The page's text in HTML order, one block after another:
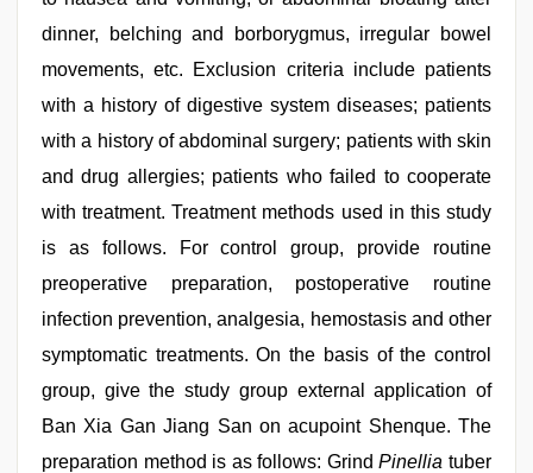
dinner, belching and borborygmus, irregular bowel
movements, etc. Exclusion criteria include patients
with a history of digestive system diseases; patients
with a history of abdominal surgery; patients with skin
and drug allergies; patients who failed to cooperate
with treatment. Treatment methods used in this study
is as follows. For control group, provide routine
preoperative preparation, postoperative routine
infection prevention, analgesia, hemostasis and other
symptomatic treatments. On the basis of the control
group, give the study group external application of
Ban Xia Gan Jiang San on acupoint Shenque. The
preparation method is as follows: GrindPinellia tuber